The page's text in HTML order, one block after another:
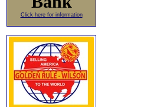
Click here for information